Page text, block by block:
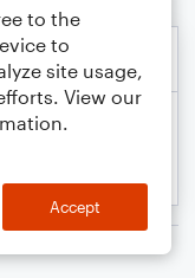
to the
to
site usage,
View our
Accept